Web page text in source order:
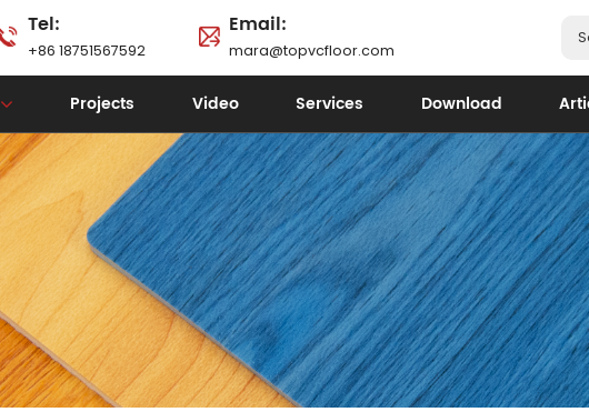
Tel:
+86 18751567592
Email:
mara@topvcfloor.com
Projects Video Services Download